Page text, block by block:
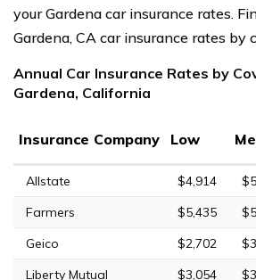
your Gardena car insurance rates.
Gardena, CA car insurance rates by
Annual Car Insurance Rates by
Gardena, California
Insurance Company Low
Allstate $4,914
Farmers
$5,435
Geico
$2,702
Liberty Mutual
$3,054